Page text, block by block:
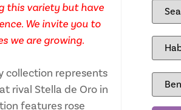
this variety but have
We invite you to
we are growing.
collection represents
rival Stella de Oro in
features rose